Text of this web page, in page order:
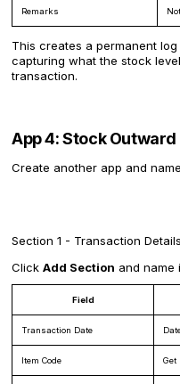
Remarks
This creates a permanent
capturing what the stock
transaction.
App 4: Stock Outward
Create another app and
Section 1 - Transaction Details
Click Add Section and name
Field
Transaction Date
Item Code Get